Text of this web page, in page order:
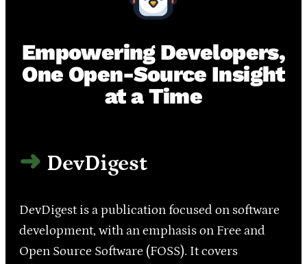
Empowering Developers,
One Open-Source Insight
at a Time
DevDigest
DevDigest is a publication focused on software
development, with an emphasis on Free and
Open Source Software (FOSS). It covers